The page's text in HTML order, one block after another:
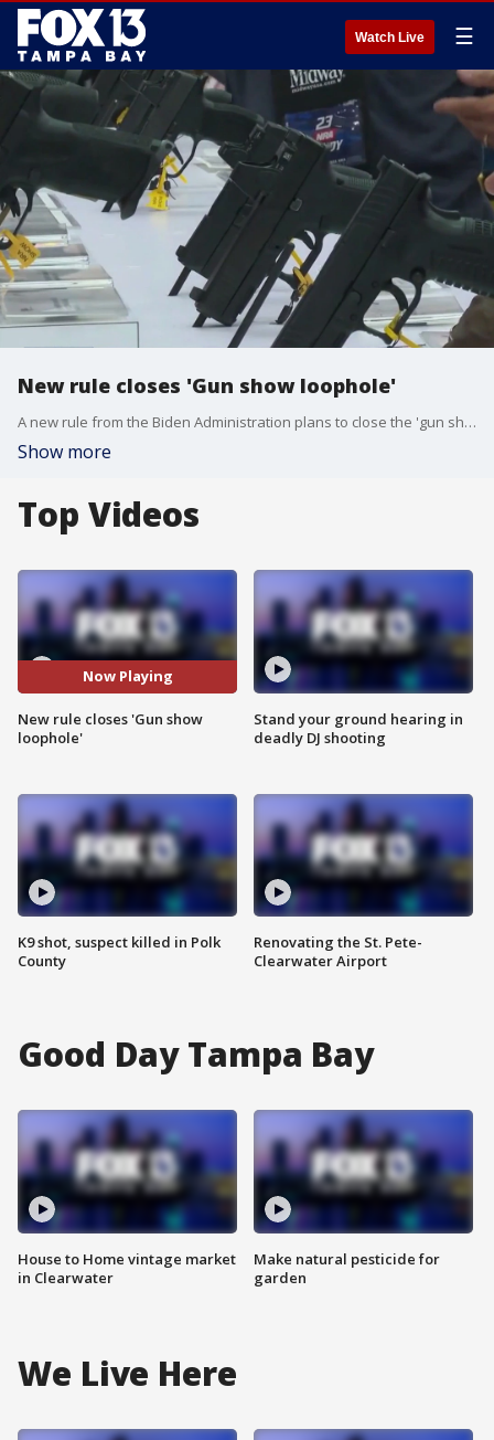
Watch Live ☰
New rule closes 'Gun show loophole'
A new rule from the Biden Administration plans to close the 'gun show loophole' that allows firearm sales without background checks.
Show more
Top Videos
Now Playing
New rule closes 'Gun show
loophole'
K9 shot, suspect killed in Polk
County
Stand your ground hearing in
deadly DJ shooting
Renovating the St. Pete-
Clearwater Airport
Good Day Tampa Bay
House to Home vintage market
in Clearwater
Make natural pesticide for
garden
We Live Here